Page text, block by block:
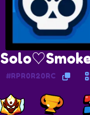
#RPR0R20RC